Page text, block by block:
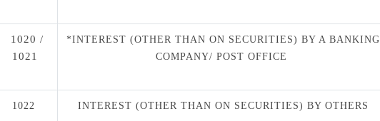
1020 /
1021
*INTEREST (OTHER THAN ON SECURITIES) BY A BANKING
COMPANY/ POST OFFICE
1022 INTEREST (OTHER THAN ON SECURITIES) BY OTHERS